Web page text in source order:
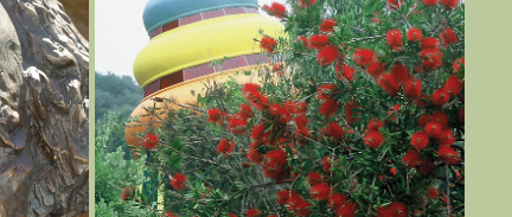
THE BOOK
2022